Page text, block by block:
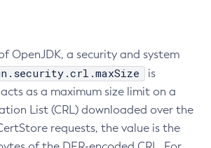
OpenJDK, a security and system
is
as a maximum size limit on a
List (CRL) downloaded over the
requests, the value is the